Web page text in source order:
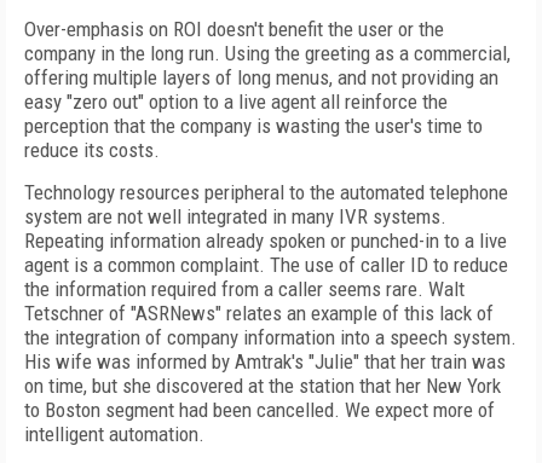
Over-emphasis on ROI doesn't benefit the user or the
company in the long run. Using the greeting as a commercial,
offering multiple layers of long menus, and not providing an
easy "zero out" option to a live agent all reinforce the
perception that the company is wasting the user's time to
reduce its costs.
Technology resources peripheral to the automated telephone
system are not well integrated in many IVR systems.
Repeating information already spoken or punched-in to a live
agent is a common complaint. The use of caller ID to reduce
the information required from a caller seems rare. Walt
Tetschner of "ASRNews" relates an example of this lack of
the integration of company information into a speech system.
His wife was informed by Amtrak's "Julie" that her train was
on time, but she discovered at the station that her New York
to Boston segment had been cancelled. We expect more of
intelligent automation.